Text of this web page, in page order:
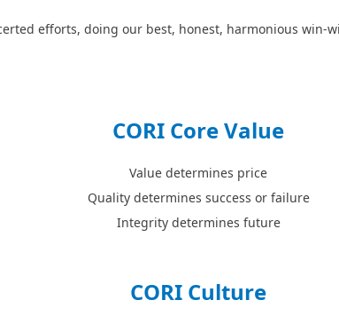
efforts, doing our best, honest, harmonious win-
CORI Core Value
Value determines price
Quality determines success or failure
Integrity determines future
CORI Culture